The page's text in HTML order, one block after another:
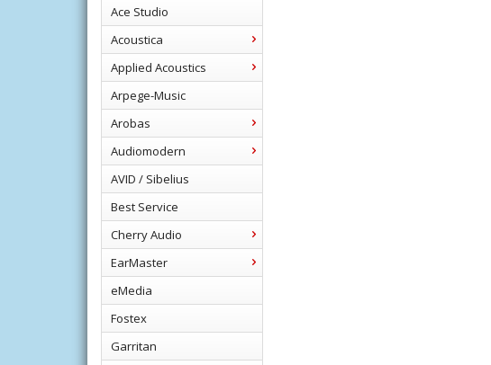
Ace Studio
Acoustica
Applied Acoustics
Arpege-Music
Arobas
Audiomodern
AVID / Sibelius
Best Service
Cherry Audio
EarMaster
eMedia
Fostex
Garritan